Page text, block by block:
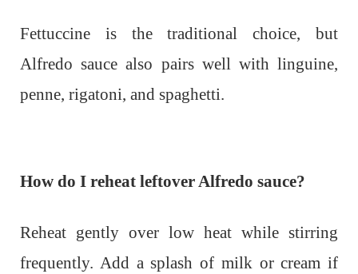
Fettuccine is the traditional choice, but
Alfredo sauce also pairs well with linguine,
penne, rigatoni, and spaghetti.
How do I reheat leftover Alfredo sauce?
Reheat gently over low heat while stirring
frequently. Add a splash of milk or cream if